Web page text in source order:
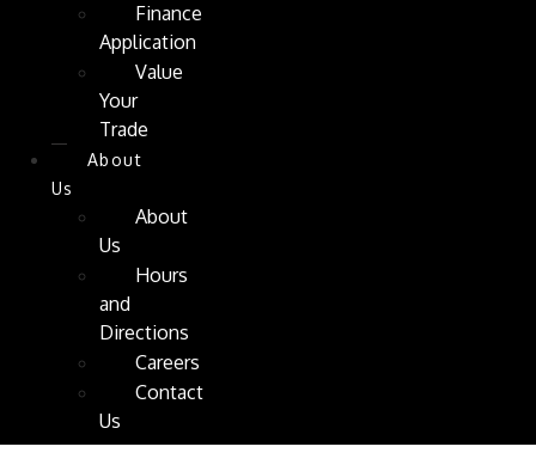
Finance
Application
Value
Your
Trade
About
Us
About
Us
Hours
and
Directions
Careers
Contact
Us